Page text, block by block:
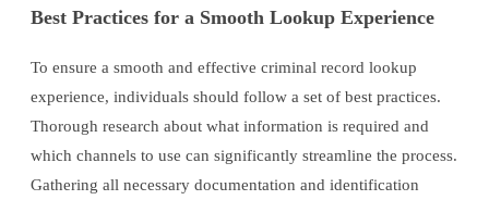
Best Practices for a Smooth Lookup Experience
To ensure a smooth and effective criminal record lookup
experience, individuals should follow a set of best practices.
Thorough research about what information is required and
which channels to use can significantly streamline the process.
Gathering all necessary documentation and identification